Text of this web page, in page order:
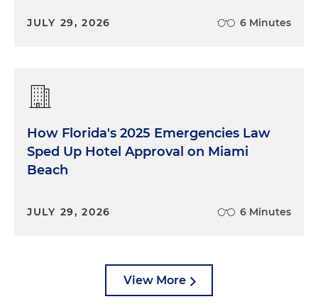
JULY 29, 2026 6 Minutes
How Florida's 2025 Emergencies Law
Sped Up Hotel Approval on Miami
Beach
JULY 29, 2026 6 Minutes
View More